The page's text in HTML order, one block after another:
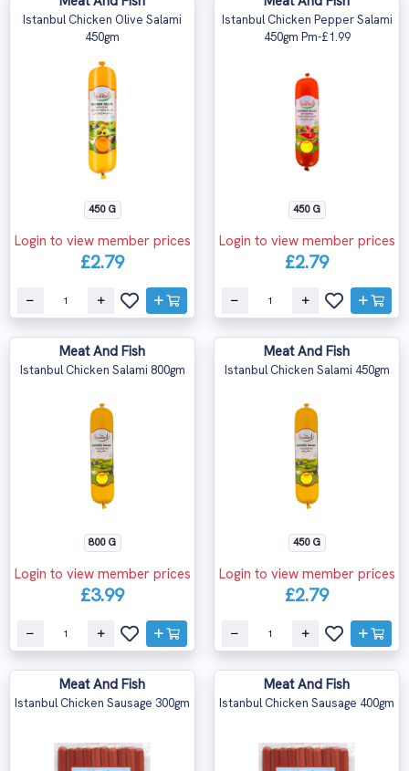
Istanbul Chicken Olive Salami
450gm
450 G
Login to view member prices
£2.79
Istanbul Chicken Pepper Salami
450gm Pm-£1.99
450 G
Login to view member prices
£2.79
Meat And Fish
Istanbul Chicken Salami 800gm
800 G
Login to view member prices
£3.99
Meat And Fish
Istanbul Chicken Salami 450gm
450 G
Login to view member prices
£2.79
Meat And Fish
Istanbul Chicken Sausage 300gm
Meat And Fish
Istanbul Chicken Sausage 400gm